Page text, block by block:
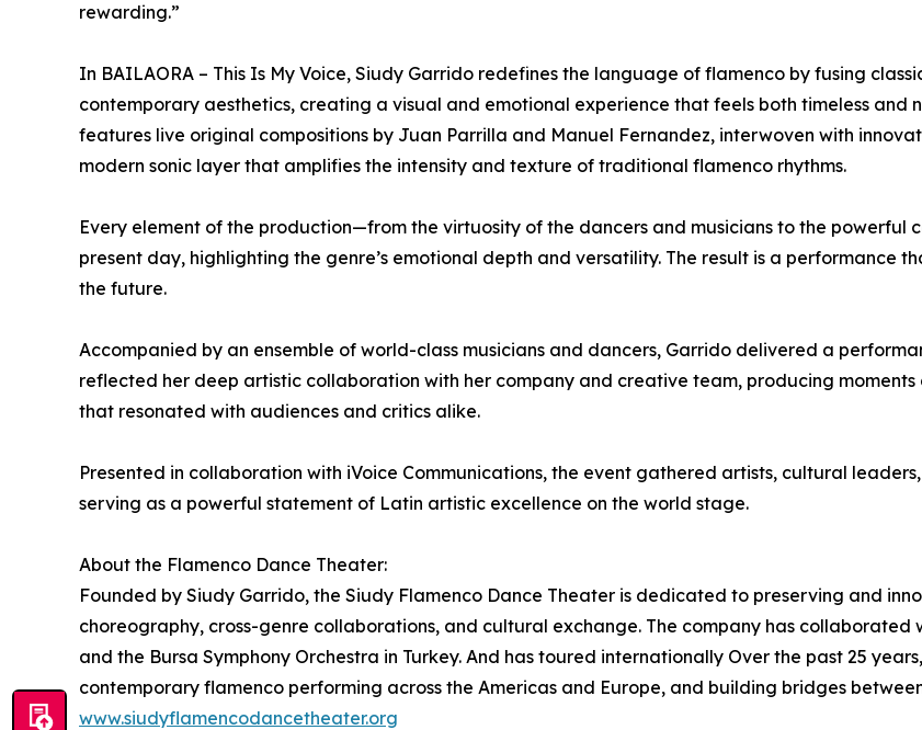
rewarding.”
In BAILAORA – This Is My Voice, Siudy Garrido redefines the language of flamenco by fusing
contemporary aesthetics, creating a visual and emotional experience that feels both timeless and
features live original compositions by Juan Parrilla and Manuel Fernandez, interwoven with
modern sonic layer that amplifies the intensity and texture of traditional flamenco rhythms.
Every element of the production—from the virtuosity of the dancers and musicians to the
present day, highlighting the genre’s emotional depth and versatility. The result is a performance
the future.
Accompanied by an ensemble of world-class musicians and dancers, Garrido delivered a
reflected her deep artistic collaboration with her company and creative team, producing
that resonated with audiences and critics alike.
Presented in collaboration with iVoice Communications, the event gathered artists, cultural
serving as a powerful statement of Latin artistic excellence on the world stage.
About the Flamenco Dance Theater:
Founded by Siudy Garrido, the Siudy Flamenco Dance Theater is dedicated to preserving and
choreography, cross-genre collaborations, and cultural exchange. The company has collaborated
and the Bursa Symphony Orchestra in Turkey. And has toured internationally Over the past 25
contemporary flamenco performing across the Americas and Europe, and building bridges
www.siudyflamencodancetheater.org